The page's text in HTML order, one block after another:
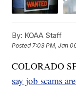
By: KOAA Staff
Posted7:03 PM, Jan
COLORADO
say job scams